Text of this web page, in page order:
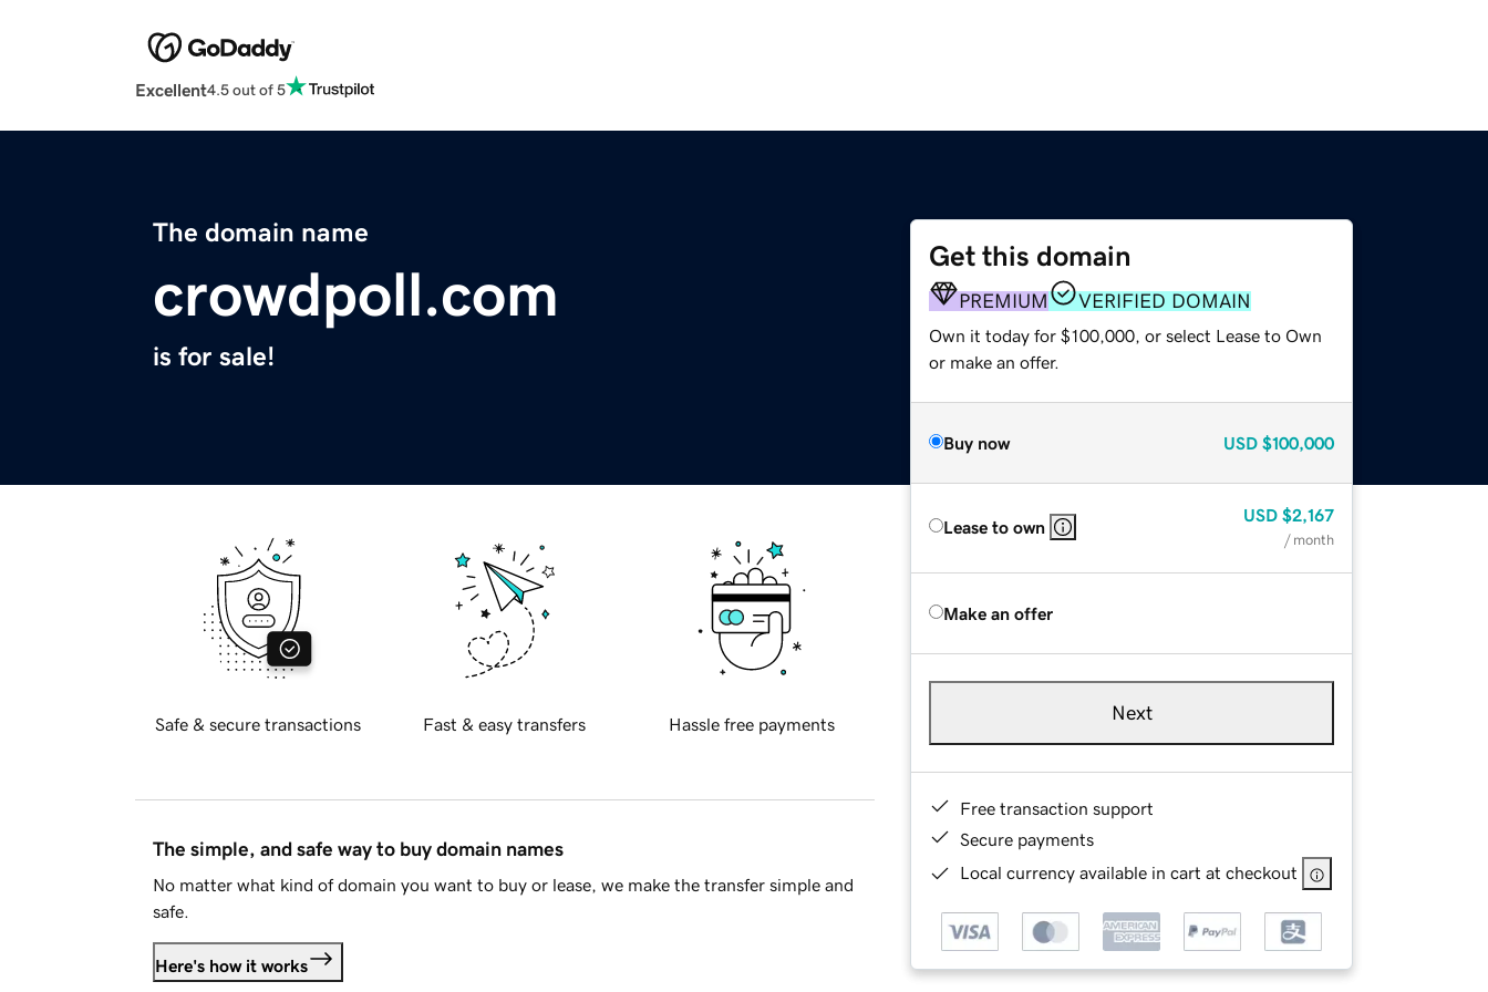
Excellent4.5 out of 5
The domain name
crowdpoll.com
is for sale!
Get this domain
PREMIUM VERIFIED DOMAIN
Own it today for $100,000, or select Lease to Own
or make an offer.
Buy now USD $100,000
Lease to own
USD $2,167
/ month
Make an offer
Next
Free transaction support
Secure payments
Local currency available in cart at checkout
Safe & secure transactions Fast & easy transfers Hassle free payments
The simple, and safe way to buy domain names
No matter what kind of domain you want to buy or lease, we make the transfer simple and
safe.
Here's how it works